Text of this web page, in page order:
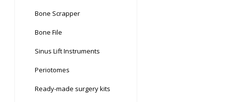
Bone Scrapper
Bone File
Sinus Lift Instruments
Periotomes
Ready-made surgery kits